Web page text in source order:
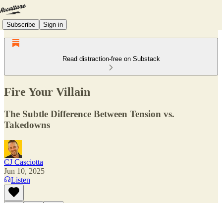
Subscribe Sign in
Read distraction-free on Substack
Fire Your Villain
The Subtle Difference Between Tension vs.
Takedowns
CJ Casciotta
Jun 10, 2025
Listen